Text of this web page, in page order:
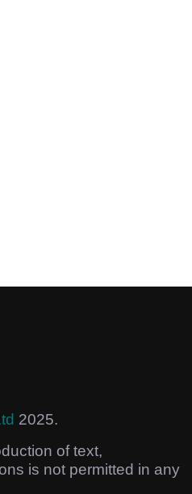
2025.
of text,
is not permitted in any